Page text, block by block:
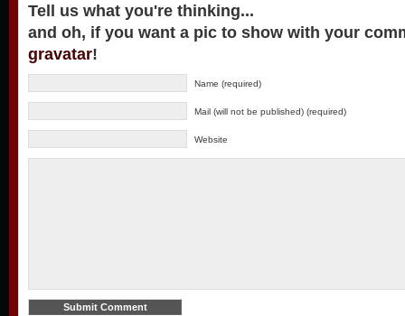
Tell us what you're thinking...
and oh, if you want a pic to show with your
gravatar!
Name (required)
Mail (will not be published) (required)
Website